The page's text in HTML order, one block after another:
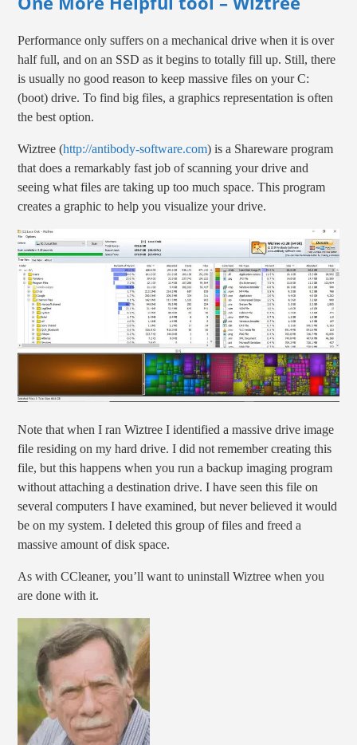
Performance only suffers on a mechanical drive when it is over
half full, and on an SSD as it begins to totally fill up. Still, there
is usually no good reason to keep massive files on your C:
(boot) drive. To find big files, a graphics representation is often
the best option.
Wiztree (http://antibody-software.com) is a Shareware program
that does a remarkably fast job of scanning your drive and
seeing what files are taking up too much space. This program
creates a graphic to help you visualize your drive.
Note that when I ran Wiztree I identified a massive drive image
file residing on my hard drive. I did not remember creating this
file, but this happens when you run a backup imaging program
without attaching a destination drive. I have seen this file on
several computers I have examined, but never believed it would
be on my system. I deleted this group of files and freed a
massive amount of disk space.
As with CCleaner, you’ll want to uninstall Wiztree when you
are done with it.